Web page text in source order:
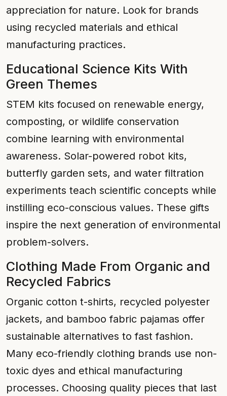
appreciation for nature. Look for brands
using recycled materials and ethical
manufacturing practices.
Educational Science Kits With
Green Themes
STEM kits focused on renewable energy,
composting, or wildlife conservation
combine learning with environmental
awareness. Solar-powered robot kits,
butterfly garden sets, and water filtration
experiments teach scientific concepts while
instilling eco-conscious values. These gifts
inspire the next generation of environmental
problem-solvers.
Clothing Made From Organic and
Recycled Fabrics
Organic cotton t-shirts, recycled polyester
jackets, and bamboo fabric pajamas offer
sustainable alternatives to fast fashion.
Many eco-friendly clothing brands use non-
toxic dyes and ethical manufacturing
processes. Choosing quality pieces that last